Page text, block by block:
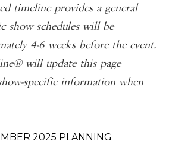
timeline provides a general
show schedules will be
4-6 weeks before the event.
will update this page
specific information when
2025 PLANNING